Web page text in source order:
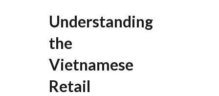
Understanding
the
Vietnamese
Retail